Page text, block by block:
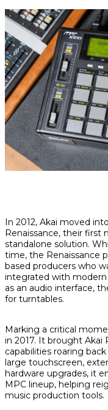
In 2012, Akai moved
Renaissance, their first
standalone solution.
time, the Renaissance
based producers who
integrated with
as an audio interface,
for turntables.
Marking a critical
in 2017. It brought Akai
capabilities roaring
large touchscreen,
hardware upgrades, it
MPC lineup, helping
music production tools.